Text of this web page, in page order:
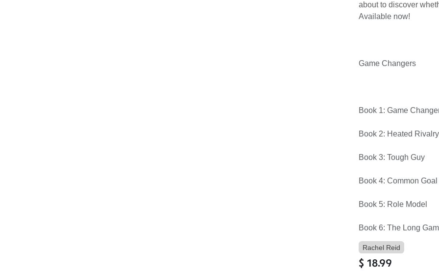
about to discover
Available now!
Game Changers
Book 1: Game
Book 2: Heated Rivalry
Book 3: Tough Guy
Book 4: Common Goal
Book 5: Role Model
Book 6: The Long
Rachel Reid
$ 18.99